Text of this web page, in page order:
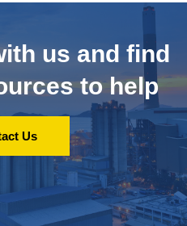
us and find
to help
Us